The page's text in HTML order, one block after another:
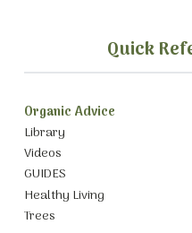
Quick
Organic Advice
Library
Videos
GUIDES
Healthy Living
Trees